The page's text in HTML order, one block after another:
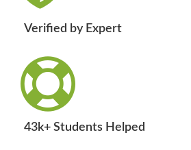
Verified by Expert
43k+ Students Helped